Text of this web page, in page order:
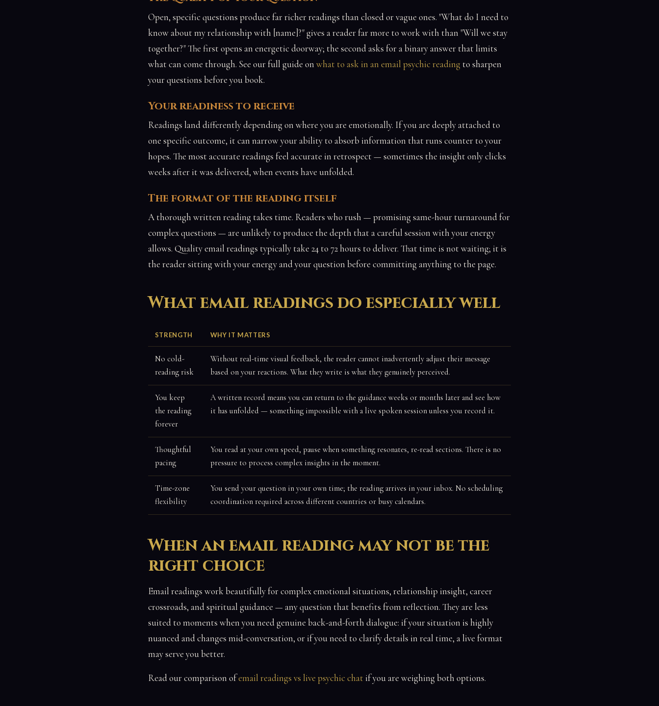
Open, specific questions produce far richer readings than closed or vague ones. "What do I need to
know about my relationship with [name]?" gives a reader far more to work with than "Will we stay
together?" The first opens an energetic doorway; the second asks for a binary answer that limits
what can come through. See our full guide on what to ask in an email psychic reading to sharpen
your questions before you book.
Your readiness to receive
Readings land differently depending on where you are emotionally. If you are deeply attached to
one specific outcome, it can narrow your ability to absorb information that runs counter to your
hopes. The most accurate readings feel accurate in retrospect — sometimes the insight only clicks
weeks after it was delivered, when events have unfolded.
The format of the reading itself
A thorough written reading takes time. Readers who rush — promising same-hour turnaround for
complex questions — are unlikely to produce the depth that a careful session with your energy
allows. Quality email readings typically take 24 to 72 hours to deliver. That time is not waiting; it is
the reader sitting with your energy and your question before committing anything to the page.
What email readings do especially well
STRENGTH WHY IT MATTERS
No cold-
reading risk
Without real-time visual feedback, the reader cannot inadvertently adjust their message
based on your reactions. What they write is what they genuinely perceived.
You keep
the reading
forever
A written record means you can return to the guidance weeks or months later and see how
it has unfolded — something impossible with a live spoken session unless you record it.
Thoughtful
pacing
You read at your own speed, pause when something resonates, re-read sections. There is no
pressure to process complex insights in the moment.
Time-zone
flexibility
You send your question in your own time; the reading arrives in your inbox. No scheduling
coordination required across different countries or busy calendars.
When an email reading may not be the
right choice
Email readings work beautifully for complex emotional situations, relationship insight, career
crossroads, and spiritual guidance — any question that benefits from reflection. They are less
suited to moments when you need genuine back-and-forth dialogue: if your situation is highly
nuanced and changes mid-conversation, or if you need to clarify details in real time, a live format
may serve you better.
Read our comparison ofemail readings vs live psychic chat if you are weighing both options.